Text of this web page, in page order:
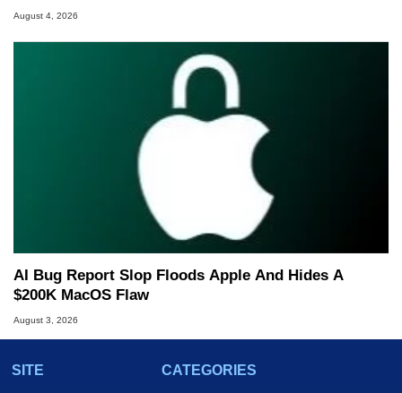
August 4, 2026
AI Bug Report Slop Floods Apple And Hides A
$200K MacOS Flaw
August 3, 2026
SITE
CATEGORIES